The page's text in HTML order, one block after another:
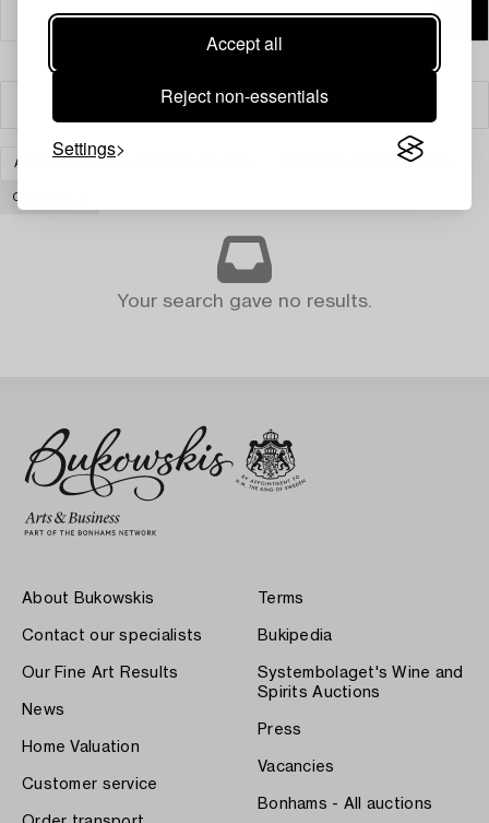
Accept all
Reject non-essentials
Settings
Filter
ASIAN CERAMICS & WORKS OF ART CARPETS AND TEXTILES
CLEAR ALL
Your search gave no results.
About Bukowskis
Contact our specialists
Our Fine Art Results
News
Home Valuation
Customer service
Terms
Bukipedia
Systembolaget's Wine and
Spirits Auctions
Press
Vacancies
Bonhams - All auctions